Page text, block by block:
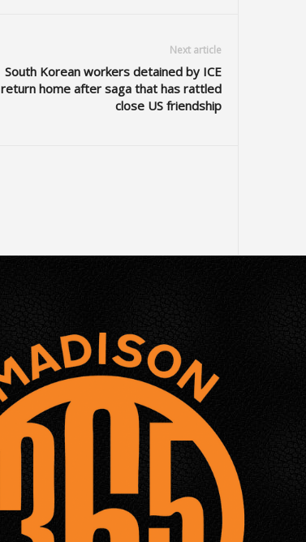
Next article
South Korean workers detained by ICE
return home after saga that has rattled
close US friendship